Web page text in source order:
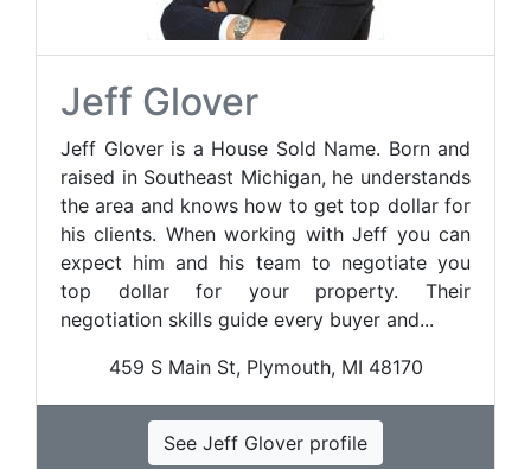
Jeff Glover
Jeff Glover is a House Sold Name. Born and
raised in Southeast Michigan, he understands
the area and knows how to get top dollar for
his clients. When working with Jeff you can
expect him and his team to negotiate you
top dollar for your property. Their
negotiation skills guide every buyer and...
459 S Main St, Plymouth, MI 48170
See Jeff Glover profile